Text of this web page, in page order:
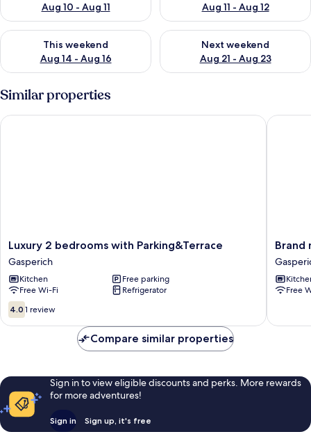
Aug 10 - Aug 11
Aug 11 - Aug 12
This weekend
Aug 14 - Aug 16
Check availability for this weekend Aug 14 - Aug 16
Next weekend
Aug 21 - Aug 23
Check availability for next
Similar properties
Luxury
2
bedrooms
with
Parking&Terrace
Gasperich
Luxury 2 bedrooms with Parking&Terrace
Gasperich
Kitchen
Free parking
Free Wi-Fi
Refrigerator
4.0
out
4.0 1 review
Luxury 2 bedrooms with Parking&Terrace
Brand
new
studio
in
center
Brand
Free
Brand
Compare similar properties
Sign in to view eligible discounts and perks. More rewards
for more adventures!
Sign in Sign up, it's free